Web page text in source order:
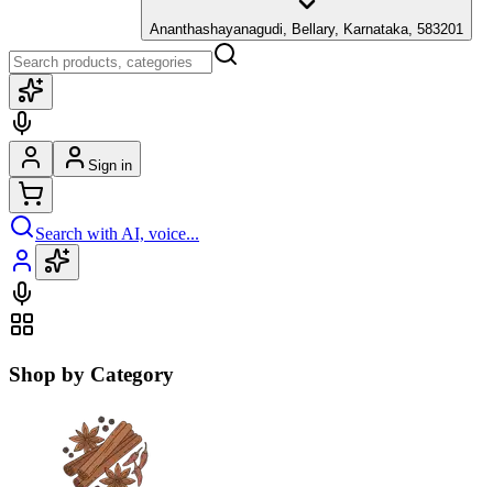
Ananthashayanagudi, Bellary, Karnataka, 583201
Sign in
Search with AI, voice...
Shop by Category